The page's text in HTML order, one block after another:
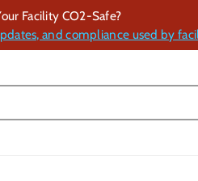
Facility CO2-Safe?
and compliance used by